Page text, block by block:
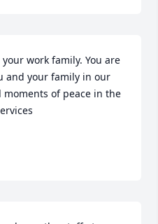
work family. You are
and your family in our
of peace in the